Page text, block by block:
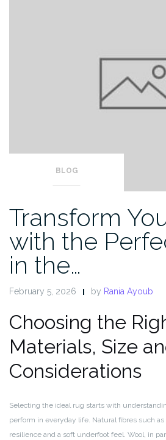
BLOG
Transform
with the
in the…
February 5, 2026 by Rania Ayoub
Choosing the
Materials, Size
Considerations
Selecting the ideal rug starts with
perform in everyday life. Natural fibres such
resilience and a soft underfoot feel. Wool, in